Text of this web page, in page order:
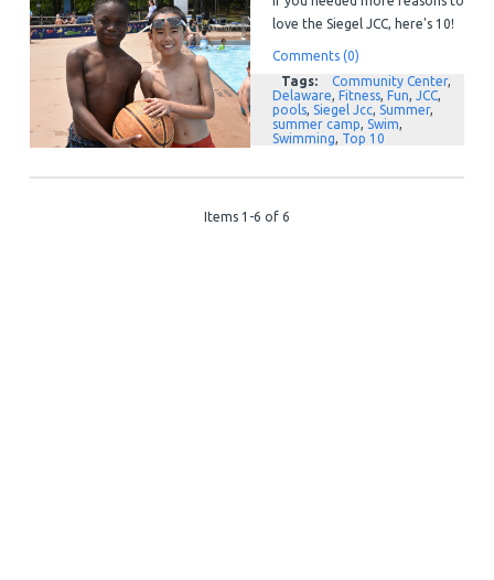
love the Siegel JCC, here's 10!
Comments (0)
Tags:
Community Center,
Delaware, Fitness, Fun, JCC,
pools, Siegel Jcc, Summer,
summer camp, Swim,
Swimming, Top 10
Items 1-6 of 6